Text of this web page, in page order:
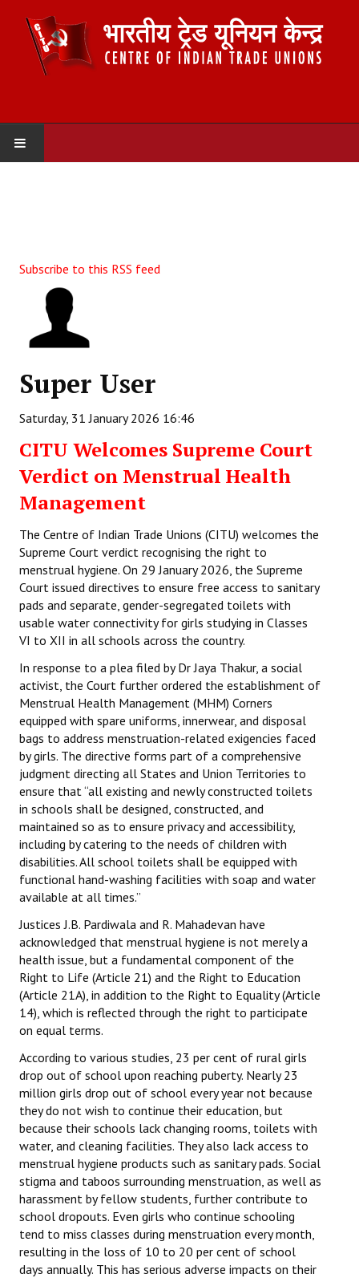
Organisation
Committees
Working Committee
General Council
State Committees
Independent
Mazdoor - Kisan Sangharsh Rally
DOCUMENTS
Citu Documents
Mahadharna 2017
Books
Campaigning Materials
Hindi
General Election 2019
Archives
CITU @ 50
JOURNALS
The Working Class
The Voice of the Working Women
CITU Mazdoor
Kamkaji Mahila
JOINT PLATFORMS
Worker - Peasant
Fraternal Trade Unions
Mass Organisations
Jan Ekta Jan Adhikari Andolan
Subscribe to this RSS feed
Super User
Saturday, 31 January 2026 16:46
CITU Welcomes Supreme Court
Verdict on Menstrual Health
Management
The Centre of Indian Trade Unions (CITU) welcomes the
Supreme Court verdict recognising the right to
menstrual hygiene. On 29 January 2026, the Supreme
Court issued directives to ensure free access to sanitary
pads and separate, gender-segregated toilets with
usable water connectivity for girls studying in Classes
VI to XII in all schools across the country.
In response to a plea filed by Dr Jaya Thakur, a social
activist, the Court further ordered the establishment of
Menstrual Health Management (MHM) Corners
equipped with spare uniforms, innerwear, and disposal
bags to address menstruation-related exigencies faced
by girls. The directive forms part of a comprehensive
judgment directing all States and Union Territories to
ensure that “all existing and newly constructed toilets
in schools shall be designed, constructed, and
maintained so as to ensure privacy and accessibility,
including by catering to the needs of children with
disabilities. All school toilets shall be equipped with
functional hand-washing facilities with soap and water
available at all times.”
Justices J.B. Pardiwala and R. Mahadevan have
acknowledged that menstrual hygiene is not merely a
health issue, but a fundamental component of the
Right to Life (Article 21) and the Right to Education
(Article 21A), in addition to the Right to Equality (Article
14), which is reflected through the right to participate
on equal terms.
According to various studies, 23 per cent of rural girls
drop out of school upon reaching puberty. Nearly 23
million girls drop out of school every year not because
they do not wish to continue their education, but
because their schools lack changing rooms, toilets with
water, and cleaning facilities. They also lack access to
menstrual hygiene products such as sanitary pads. Social
stigma and taboos surrounding menstruation, as well as
harassment by fellow students, further contribute to
school dropouts. Even girls who continue schooling
tend to miss classes during menstruation every month,
resulting in the loss of 10 to 20 per cent of school
days annually. This has serious adverse impacts on their